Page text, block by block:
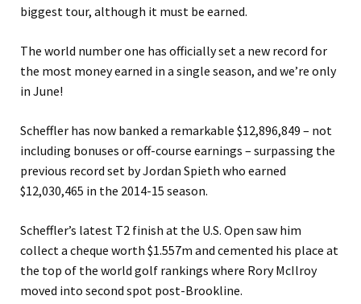
biggest tour, although it must be earned.
The world number one has officially set a new record for
the most money earned in a single season, and we’re only
in June!
Scheffler has now banked a remarkable $12,896,849 – not
including bonuses or off-course earnings – surpassing the
previous record set by Jordan Spieth who earned
$12,030,465 in the 2014-15 season.
Scheffler’s latest T2 finish at the U.S. Open saw him
collect a cheque worth $1.557m and cemented his place at
the top of the world golf rankings where Rory McIlroy
moved into second spot post-Brookline.